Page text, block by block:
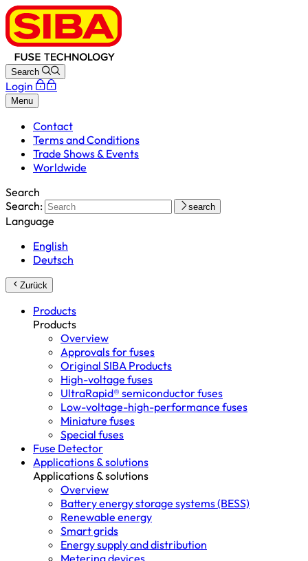
Search
Login
Menu
Contact
Terms and Conditions
Trade Shows & Events
Worldwide
Search
Search:
search
Language
English
Deutsch
Zurück
Products
Products
Overview
Approvals for fuses
Original SIBA Products
High-voltage fuses
UltraRapid® semiconductor fuses
Low-voltage-high-performance fuses
Miniature fuses
Special fuses
Fuse Detector
Applications & solutions
Applications & solutions
Overview
Battery energy storage systems (BESS)
Renewable energy
Smart grids
Energy supply and distribution
Metering devices